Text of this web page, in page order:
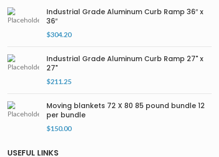
Industrial Grade Aluminum Curb Ramp 36″ x
36″
$304.20
Industrial Grade Aluminum Curb Ramp 27" x
27"
$211.25
Moving blankets 72 X 80 85 pound bundle 12
per bundle
$150.00
USEFUL LINKS